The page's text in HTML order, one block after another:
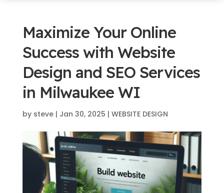
Maximize Your Online
Success with Website
Design and SEO Services
in Milwaukee WI
by steve| Jan 30, 2025 | WEBSITE DESIGN